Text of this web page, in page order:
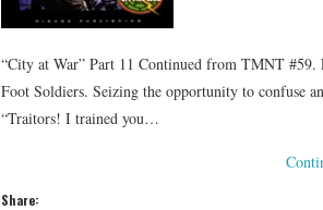
“City at War” Part 11 Continued from TMNT
Foot Soldiers. Seizing the opportunity to confuse
“Traitors! I trained you…
Share: